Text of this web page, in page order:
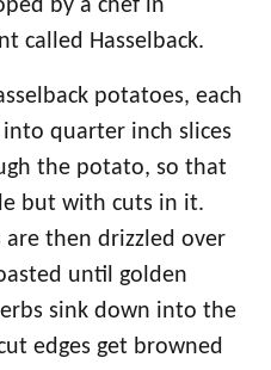
by a chef in
called Hasselback.
potatoes, each
quarter inch slices
the potato, so that
but with cuts in it.
then drizzled over
until golden
sink down into the
edges get browned